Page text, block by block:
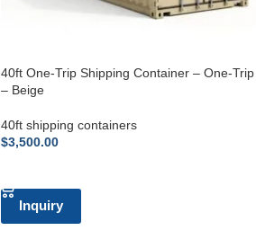
40ft One-Trip Shipping Container – One-Trip
– Beige
40ft shipping containers
$3,500.00
Inquiry